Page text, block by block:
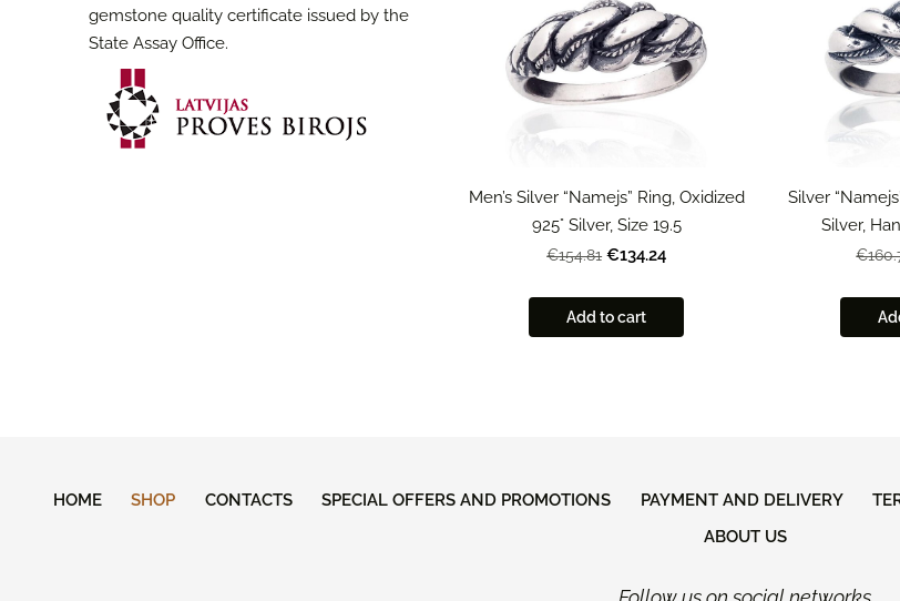
gemstone quality certificate issued by the
State Assay Office.
Men’s Silver “Namejs” Ring, Oxidized
925° Silver, Size 19.5
€154.81 €134.24
Add to cart
Silver
Silver,
HOME SHOP CONTACTS SPECIAL OFFERS AND PROMOTIONS PAYMENT AND DELIVERY
ABOUT US